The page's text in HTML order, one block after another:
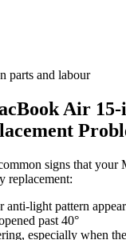
parts and labour
Air
signs that your
replacement:
anti-light pattern
past 40°
especially when